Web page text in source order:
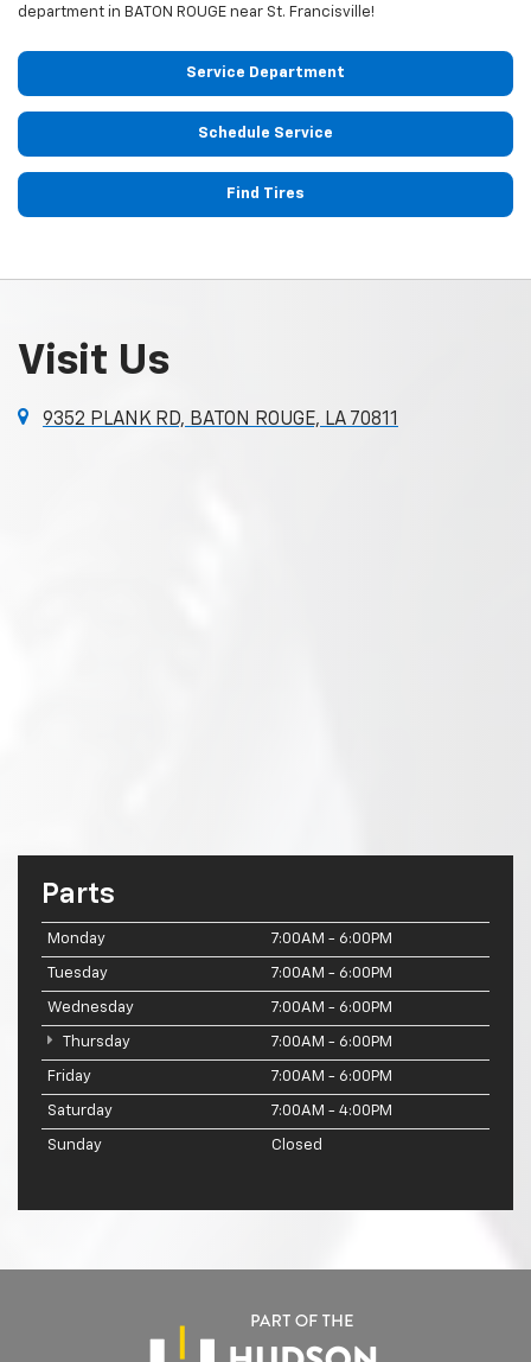
department in BATON ROUGE near St. Francisville!
Service Department
Schedule Service
Find Tires
Visit Us
9352 PLANK RD, BATON ROUGE, LA 70811
Parts
Monday 7:00AM - 6:00PM
Tuesday 7:00AM - 6:00PM
Wednesday 7:00AM - 6:00PM
Thursday 7:00AM - 6:00PM
Friday 7:00AM - 6:00PM
Saturday 7:00AM - 4:00PM
Sunday Closed